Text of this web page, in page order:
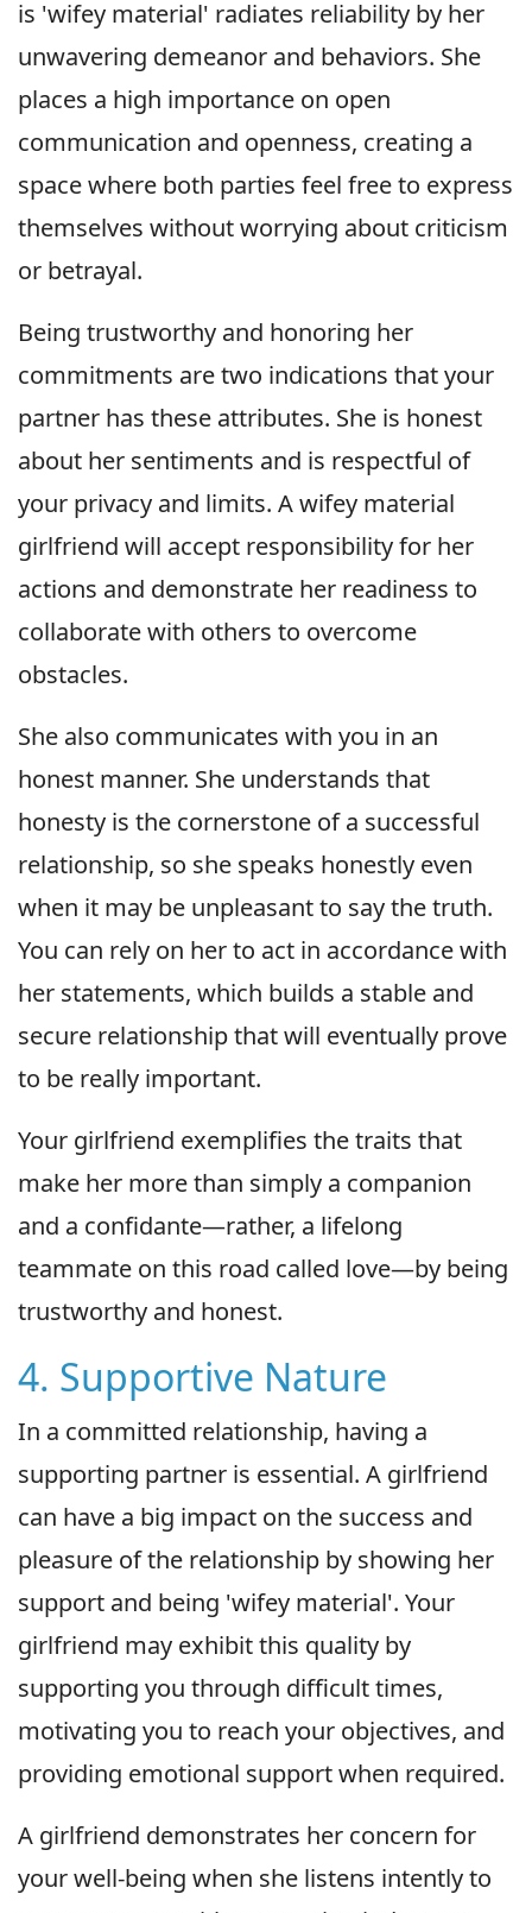
is 'wifey material' radiates reliability by her
unwavering demeanor and behaviors. She
places a high importance on open
communication and openness, creating a
space where both parties feel free to express
themselves without worrying about criticism
or betrayal.
Being trustworthy and honoring her
commitments are two indications that your
partner has these attributes. She is honest
about her sentiments and is respectful of
your privacy and limits. A wifey material
girlfriend will accept responsibility for her
actions and demonstrate her readiness to
collaborate with others to overcome
obstacles.
She also communicates with you in an
honest manner. She understands that
honesty is the cornerstone of a successful
relationship, so she speaks honestly even
when it may be unpleasant to say the truth.
You can rely on her to act in accordance with
her statements, which builds a stable and
secure relationship that will eventually prove
to be really important.
Your girlfriend exemplifies the traits that
make her more than simply a companion
and a confidante—rather, a lifelong
teammate on this road called love—by being
trustworthy and honest.
4. Supportive Nature
In a committed relationship, having a
supporting partner is essential. A girlfriend
can have a big impact on the success and
pleasure of the relationship by showing her
support and being 'wifey material'. Your
girlfriend may exhibit this quality by
supporting you through difficult times,
motivating you to reach your objectives, and
providing emotional support when required.
A girlfriend demonstrates her concern for
your well-being when she listens intently to